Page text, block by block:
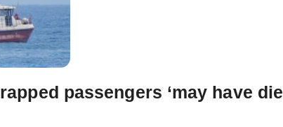
passengers ‘may have